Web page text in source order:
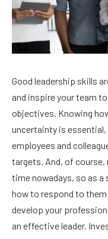
Good leadership skills
and inspire your team
objectives. Knowing
uncertainty is essential,
employees and
targets. And, of course,
time nowadays, so as a
how to respond to
develop your
an effective leader.